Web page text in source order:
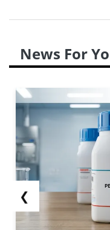
News For
❮